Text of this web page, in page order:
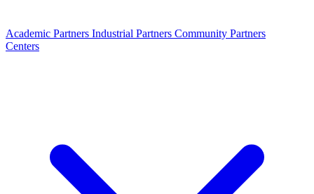
Academic Partners Industrial Partners Community Partners
Centers